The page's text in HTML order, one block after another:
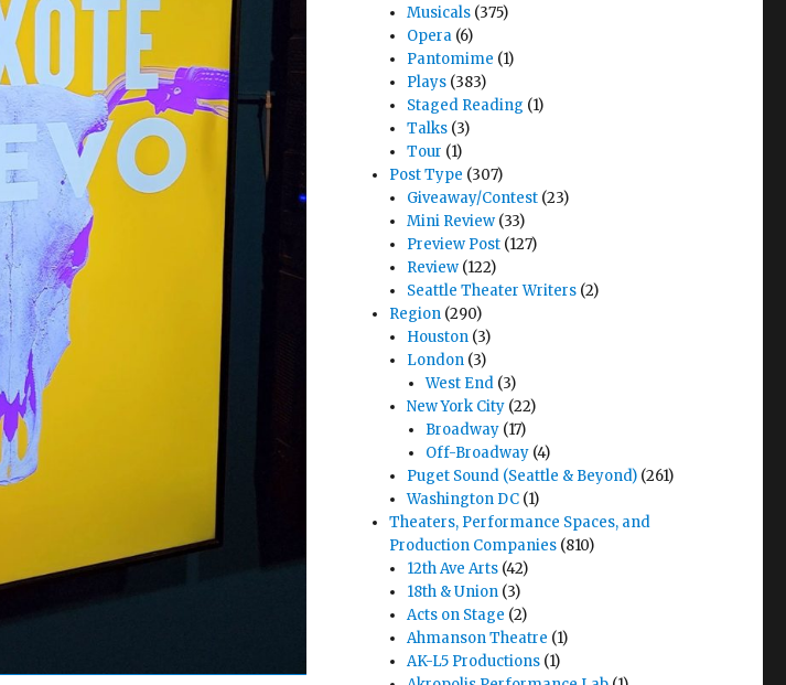
Musicals (375)
Opera (6)
Pantomime (1)
Plays (383)
Staged Reading (1)
Talks (3)
Tour (1)
Post Type (307)
Giveaway/Contest (23)
Mini Review (33)
Preview Post (127)
Review (122)
Seattle Theater Writers (2)
Region (290)
Houston (3)
London (3)
West End(3)
New York City (22)
Broadway(17)
Off-Broadway(4)
Puget Sound (Seattle & Beyond) (261)
Washington DC (1)
Theaters, Performance Spaces, and
Production Companies (810)
12th Ave Arts (42)
18th & Union (3)
Acts on Stage (2)
Ahmanson Theatre (1)
AK-L5 Productions (1)